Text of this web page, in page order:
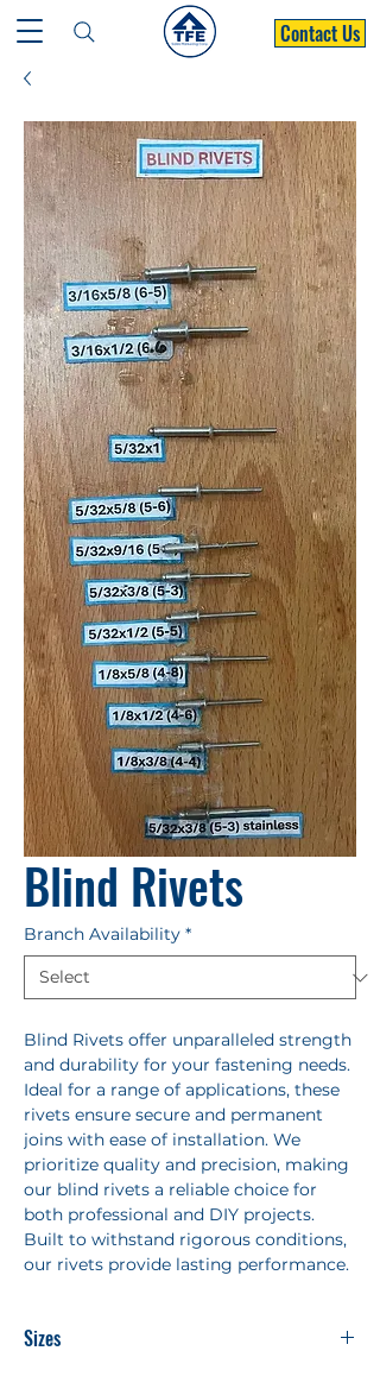
Contact Us
Blind Rivets
Branch Availability *
Blind Rivets offer unparalleled strength
and durability for your fastening needs.
Ideal for a range of applications, these
rivets ensure secure and permanent
joins with ease of installation. We
prioritize quality and precision, making
our blind rivets a reliable choice for
both professional and DIY projects.
Built to withstand rigorous conditions,
our rivets provide lasting performance.
Sizes